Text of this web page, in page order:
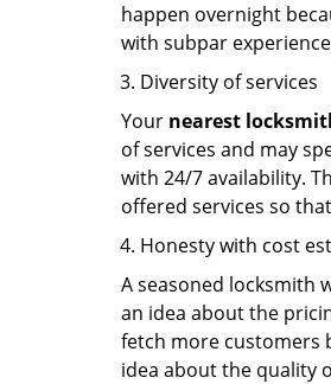
happen overnight
with subpar
Diversity of services
Your nearest
of services and may
with 24/7 availability.
offered services so
Honesty with cost
A seasoned locksmith
an idea about the
fetch more customers
idea about the quality